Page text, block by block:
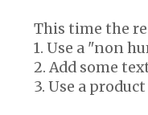
This time the
1. Use a "non
2. Add some
3. Use a